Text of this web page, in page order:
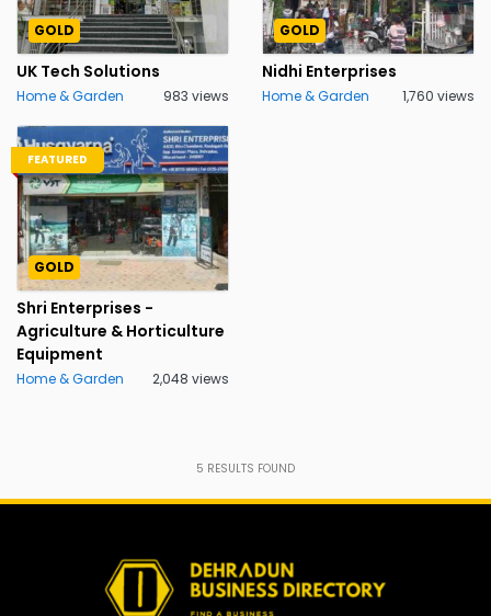
GOLD
UK Tech Solutions
Home & Garden 983 views
GOLD
Nidhi Enterprises
Home & Garden 1,760 views
FEATURED
GOLD
Shri Enterprises -
Agriculture & Horticulture
Equipment
Home & Garden 2,048 views
5 RESULTS FOUND